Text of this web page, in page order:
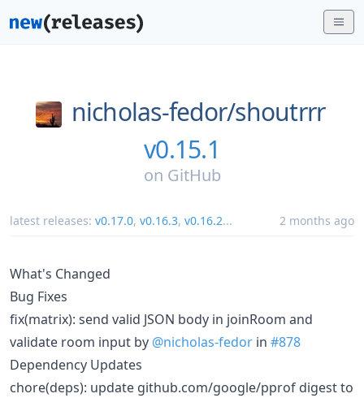
nicholas-fedor/shoutrrr
v0.15.1
on GitHub
latest releases: v0.17.0, v0.16.3, v0.16.2... 2 months ago
What's Changed
Bug Fixes
fix(matrix): send valid JSON body in joinRoom and
validate room input by @nicholas-fedor in #878
Dependency Updates
chore(deps): update github.com/google/pprof digest to